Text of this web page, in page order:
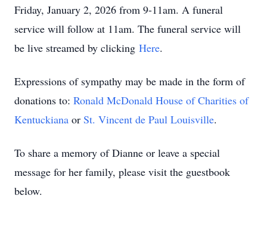
Friday, January 2, 2026 from 9-11am. A funeral
service will follow at 11am. The funeral service will
be live streamed by clicking Here.
Expressions of sympathy may be made in the form of
donations to: Ronald McDonald House of Charities of
Kentuckiana or St. Vincent de Paul Louisville.
To share a memory of Dianne or leave a special
message for her family, please visit the guestbook
below.